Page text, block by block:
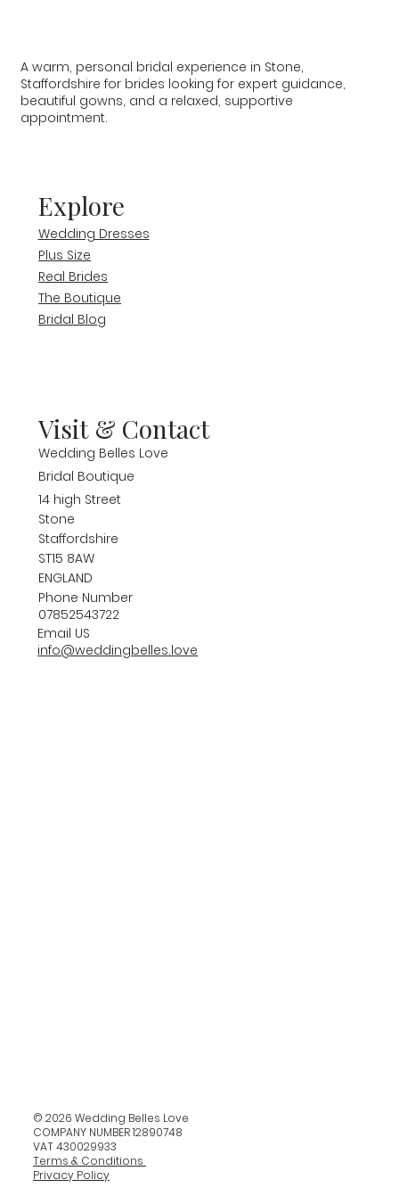
© 2026 Wedding Belles Love
COMPANY NUMBER 12890748
VAT 430029933
Terms & Conditions
Privacy Policy
Explore
Wedding Dresses
Plus Size
Real Brides
The Boutique
Bridal Blog
A warm, personal bridal experience in Stone,
Staffordshire for brides looking for expert guidance,
beautiful gowns, and a relaxed, supportive
appointment.
Visit & Contact
Wedding Belles Love
Bridal Boutique
14 high Street
Stone
Staffordshire
ST15 8AW
ENGLAND
Phone Number
07852543722
Email US
info@weddingbelles.love